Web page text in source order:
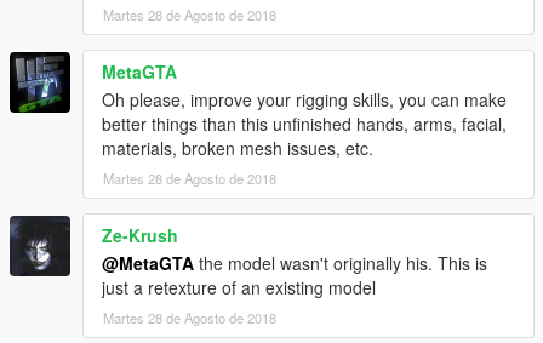
Martes 28 de Agosto de 2018
MetaGTA
Oh please, improve your rigging skills, you can make
better things than this unfinished hands, arms, facial,
materials, broken mesh issues, etc.
Martes 28 de Agosto de 2018
Ze-Krush
@MetaGTA the model wasn't originally his. This is
just a retexture of an existing model
Martes 28 de Agosto de 2018